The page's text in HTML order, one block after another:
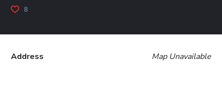
8
Map Unavailable
Address